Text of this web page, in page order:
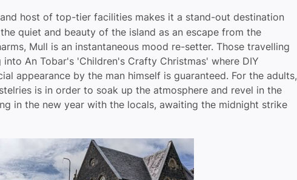
host of top-tier facilities makes it a stand-out destination
quiet and beauty of the island as an escape from the
Mull is an instantaneous mood re-setter. Those travelling
An Tobar's 'Children's Crafty Christmas' where DIY
appearance by the man himself is guaranteed. For the adults,
is in order to soak up the atmosphere and revel in the
in the new year with the locals, awaiting the midnight strike